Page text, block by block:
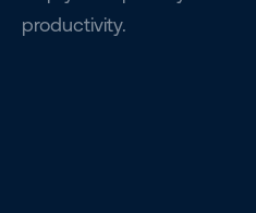
productivity.